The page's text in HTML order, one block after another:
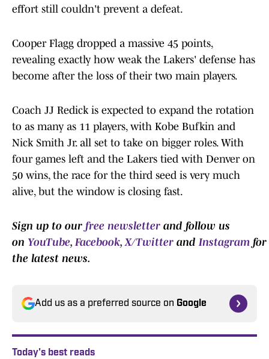
effort still couldn't prevent a defeat.
Cooper Flagg dropped a massive 45 points,
revealing exactly how weak the Lakers' defense has
become after the loss of their two main ​‍​‌‍​‍‌​‍​‌‍​‍‌players.
Coach JJ Redick is expected to expand the rotation
to as many as 11 players, with Kobe Bufkin and
Nick Smith Jr. all set to take on bigger roles. With
four games left and the Lakers tied with Denver on
50 wins, the race for the third seed is very much
alive, but the window is closing fast.
Sign up to our free newsletter and follow us
on YouTube,Facebook,X/Twitter andInstagram for
the latest news.
Add us as a preferred source on Google
Today's best reads